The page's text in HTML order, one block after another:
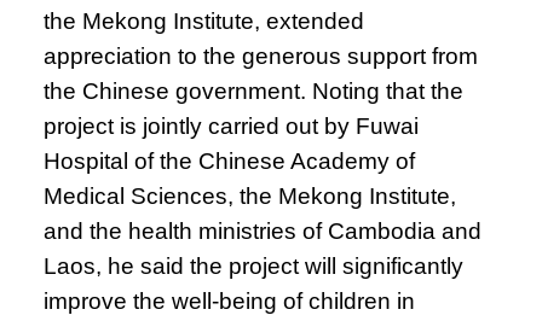
the Mekong Institute, extended
appreciation to the generous support from
the Chinese government. Noting that the
project is jointly carried out by Fuwai
Hospital of the Chinese Academy of
Medical Sciences, the Mekong Institute,
and the health ministries of Cambodia and
Laos, he said the project will significantly
improve the well-being of children in